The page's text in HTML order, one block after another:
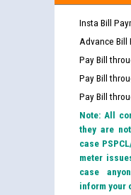
Insta Bill
Advance Bill
Pay Bill
Pay Bill
Pay Bill
Note: All
they are
case
meter
case
inform your